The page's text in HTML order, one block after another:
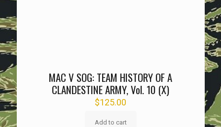
MAC V SOG: TEAM HISTORY OF A
CLANDESTINE ARMY, Vol. 10 (X)
$125.00
Add to cart